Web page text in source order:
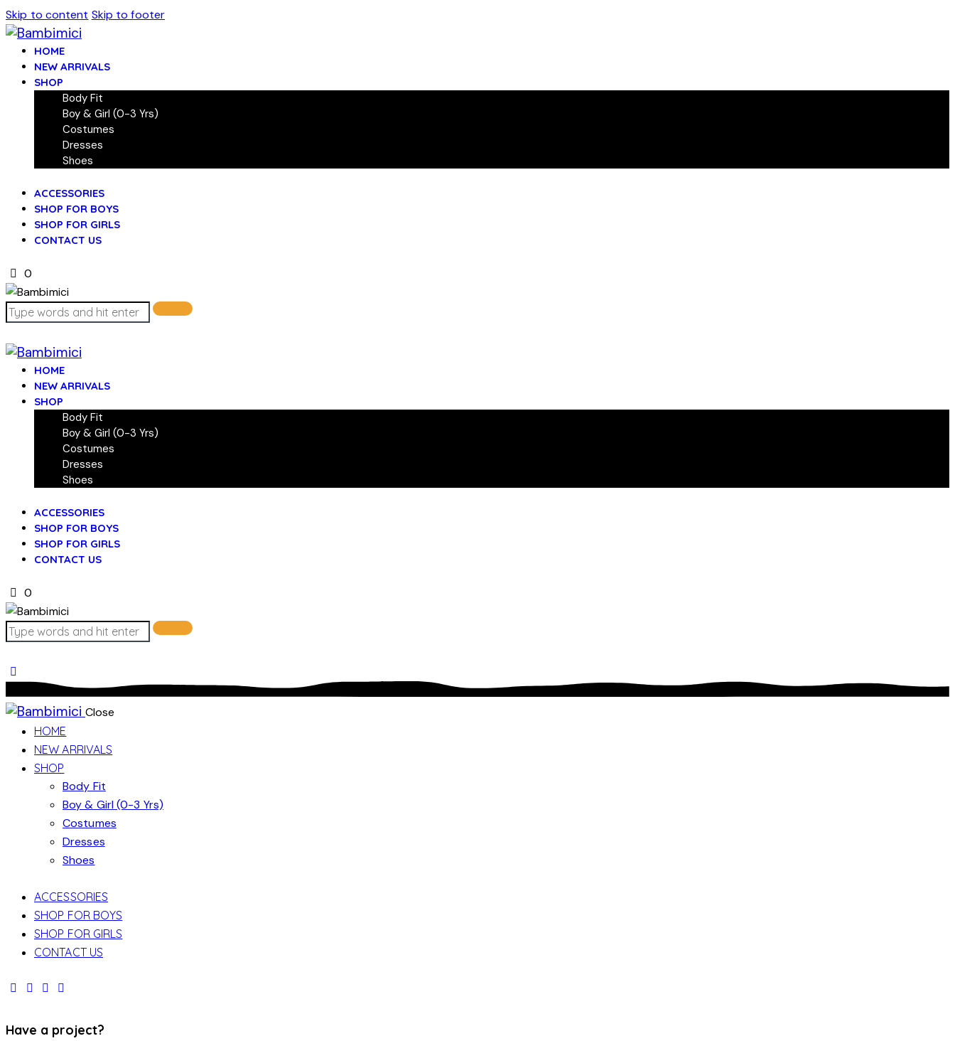
Skip to content Skip to footer
HOME
NEW ARRIVALS
SHOP
Body Fit
Boy & Girl (0-3 Yrs)
Costumes
Dresses
Shoes
ACCESSORIES
SHOP FOR BOYS
SHOP FOR GIRLS
CONTACT US
0
HOME
NEW ARRIVALS
SHOP
Body Fit
Boy & Girl (0-3 Yrs)
Costumes
Dresses
Shoes
ACCESSORIES
SHOP FOR BOYS
SHOP FOR GIRLS
CONTACT US
0
Close
HOME
NEW ARRIVALS
SHOP
Body Fit
Boy & Girl (0-3 Yrs)
Costumes
Dresses
Shoes
ACCESSORIES
SHOP FOR BOYS
SHOP FOR GIRLS
CONTACT US
Have a project?